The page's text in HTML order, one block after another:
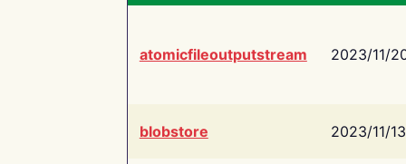
atomicfileoutputstream 2023/11/
blobstore 2023/11/13